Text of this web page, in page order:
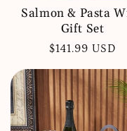
Salmon & Pasta
Gift Set
Regular
$141.99 USD